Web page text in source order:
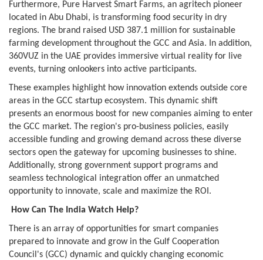
Furthermore, Pure Harvest Smart Farms, an agritech pioneer
located in Abu Dhabi, is transforming food security in dry
regions. The brand raised USD 387.1 million for sustainable
farming development throughout the GCC and Asia. In addition,
360VUZ in the UAE provides immersive virtual reality for live
events, turning onlookers into active participants.
These examples highlight how innovation extends outside core
areas in the GCC startup ecosystem. This dynamic shift
presents an enormous boost for new companies aiming to enter
the GCC market. The region's pro-business policies, easily
accessible funding and growing demand across these diverse
sectors open the gateway for upcoming businesses to shine.
Additionally, strong government support programs and
seamless technological integration offer an unmatched
opportunity to innovate, scale and maximize the ROI.
How Can The India Watch Help?
There is an array of opportunities for smart companies
prepared to innovate and grow in the Gulf Cooperation
Council's (GCC) dynamic and quickly changing economic